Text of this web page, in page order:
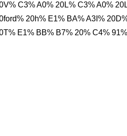
C3% A0% 20L% C3% A0%
20h% E1% BA% A3I%
E1% BB% B7% 20% C4%